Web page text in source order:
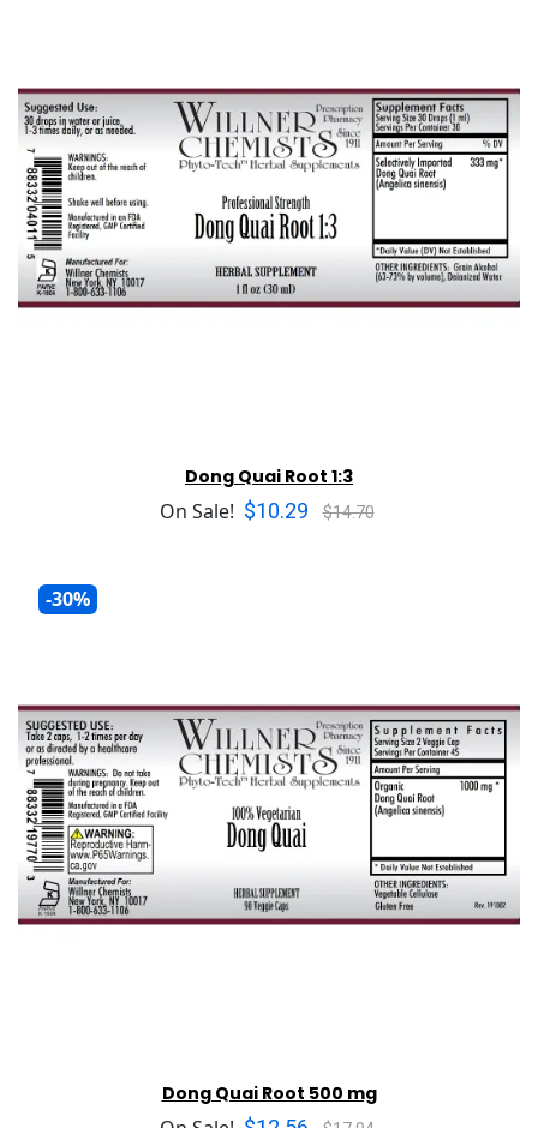
Dong Quai Root 1:3
On Sale! $10.29 $14.70
-30%
Dong Quai Root 500 mg